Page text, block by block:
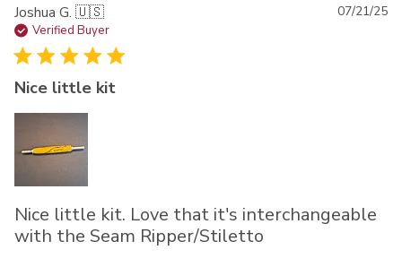
Joshua G. 🇺🇸
Verified Buyer
Nice little kit
Nice little kit. Love that it's interchangeable
with the Seam Ripper/Stiletto
07/21/25